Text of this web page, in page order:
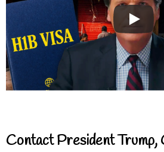
Contact President Trump,